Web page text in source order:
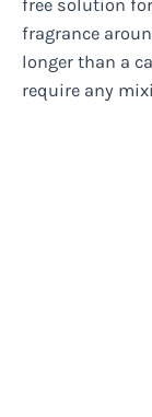
free solution
fragrance
longer than a
require any